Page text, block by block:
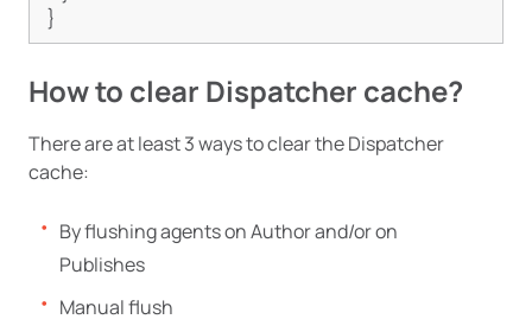
How to clear Dispatcher cache?
There are at least 3 ways to clear the Dispatcher
cache:
By flushing agents on Author and/or on
Publishes
Manual flush